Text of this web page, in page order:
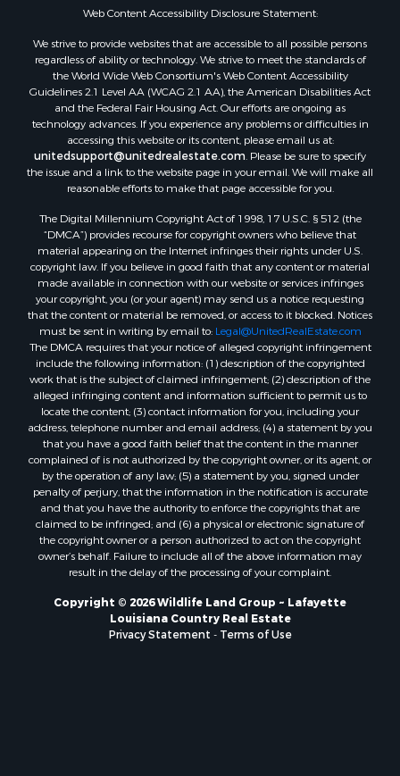
RV Parks & Mobile Homes for Sale
Equine Property for Sale
Sustainable for Sale
Country Homes for Sale
Timberland Property for Sale
Oil & Gas for Sale
Ranches for Sale
Hunting for Sale
Mountain Property for Sale
Recreational Property for Sale
Land for Sale
Businesses for Sale
Commercial Property for Sale
Owner Financing for Sale
Hotels / Motels for Sale
Industrial for Sale
Ranches for Sale
Luxury for Sale
Sustainable for Sale
Hunting for Sale
Storage for Sale
Lakefront Property for Sale
Sustainable for Sale
Businesses for Sale
Search By County
Properties for sale in Jackson county, LA
Properties for sale in St. Landry county, LA
Properties for sale in St. Martin county, LA
Properties for sale in Garfield county, CO
Properties for sale in Latimer county, OK
Web Content Accessibility Disclosure Statement:
We strive to provide websites that are accessible to all possible persons
regardless of ability or technology. We strive to meet the standards of
the World Wide Web Consortium's Web Content Accessibility
Guidelines 2.1 Level AA (WCAG 2.1 AA), the American Disabilities Act
and the Federal Fair Housing Act. Our efforts are ongoing as
technology advances. If you experience any problems or difficulties in
accessing this website or its content, please email us at:
unitedsupport@unitedrealestate.com . Please be sure to specify
the issue and a link to the website page in your email. We will make all
reasonable efforts to make that page accessible for you.
The Digital Millennium Copyright Act of 1998, 17 U.S.C. § 512 (the
“DMCA”) provides recourse for copyright owners who believe that
material appearing on the Internet infringes their rights under U.S.
copyright law. If you believe in good faith that any content or material
made available in connection with our website or services infringes
your copyright, you (or your agent) may send us a notice requesting
that the content or material be removed, or access to it blocked. Notices
must be sent in writing by email to: Legal@UnitedRealEstate.com
The DMCA requires that your notice of alleged copyright infringement
include the following information: (1) description of the copyrighted
work that is the subject of claimed infringement; (2) description of the
alleged infringing content and information sufficient to permit us to
locate the content; (3) contact information for you, including your
address, telephone number and email address; (4) a statement by you
that you have a good faith belief that the content in the manner
complained of is not authorized by the copyright owner, or its agent, or
by the operation of any law; (5) a statement by you, signed under
penalty of perjury, that the information in the notification is accurate
and that you have the authority to enforce the copyrights that are
claimed to be infringed; and (6) a physical or electronic signature of
the copyright owner or a person authorized to act on the copyright
owner’s behalf. Failure to include all of the above information may
result in the delay of the processing of your complaint.
Copyright © 2026 Wildlife Land Group ~ Lafayette
Louisiana Country Real Estate
Privacy Statement
Terms of Use